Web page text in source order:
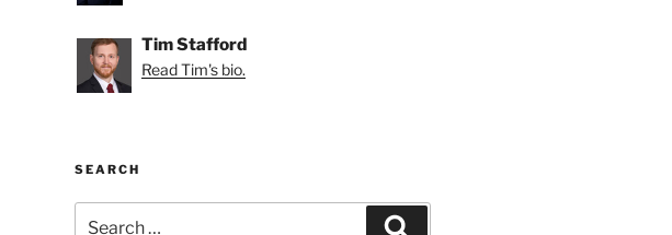
Tim Stafford
Read Tim's bio.
SEARCH